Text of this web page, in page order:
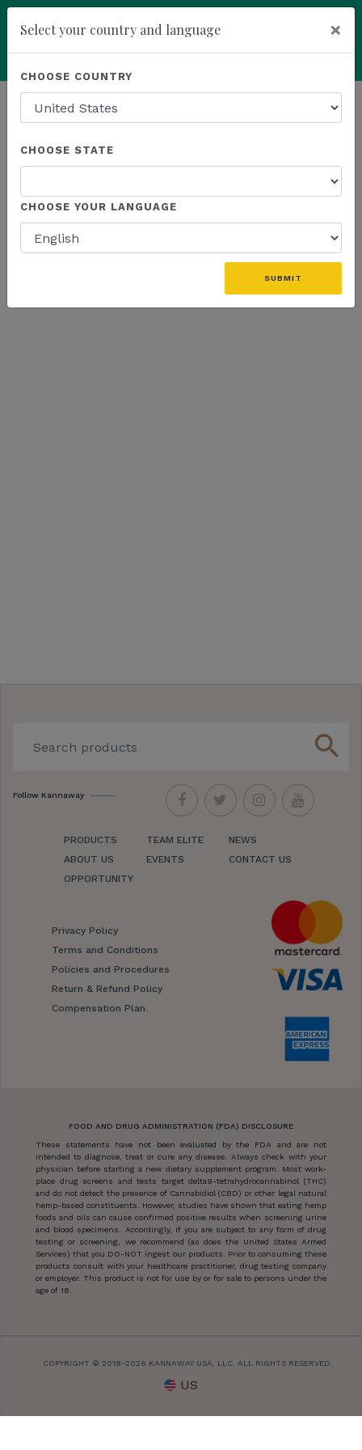
Powered by Translate
HOMEPAGE NEWS US PROMOTIONS
THE LATEST - US PROMOTIONS
search
Follow Kannaway
PRODUCTS
ABOUT US
OPPORTUNITY
TEAM ELITE
EVENTS
NEWS
CONTACT US
Privacy Policy
Terms and Conditions
Policies and Procedures
Return & Refund Policy
Compensation Plan
FOOD AND DRUG ADMINISTRATION (FDA) DISCLOSURE
These statements have not been evaluated by the FDA and are not
intended to diagnose, treat or cure any disease. Always check with your
physician before starting a new dietary supplement program. Most work-
place drug screens and tests target delta9-tetrahydrocannabinol (THC)
and do not detect the presence of Cannabidiol (CBD) or other legal natural
hemp-based constituents. However, studies have shown that eating hemp
foods and oils can cause confirmed positive results when screening urine
and blood specimens. Accordingly, if you are subject to any form of drug
testing or screening, we recommend (as does the United States Armed
Services) that you DO-NOT ingest our products. Prior to consuming these
products consult with your healthcare practitioner, drug testing company
or employer. This product is not for use by or for sale to persons under the
age of 18.
COPYRIGHT © 2018-2026 KANNAWAY USA, LLC. ALL RIGHTS RESERVED.
US
Select your country and language ×
CHOOSE COUNTRY
CHOOSE STATE
CHOOSE YOUR LANGUAGE
SUBMIT